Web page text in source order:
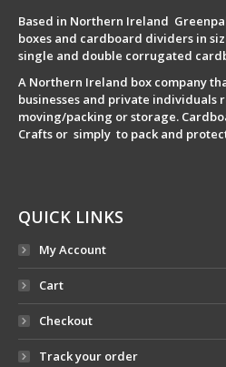
Based in Northern Ireland
boxes and cardboard dividers in
single and double corrugated
A Northern Ireland box company
businesses and private individuals
moving/packing or storage.
Crafts or simply to pack and
QUICK LINKS
My Account
Cart
Checkout
Track your order